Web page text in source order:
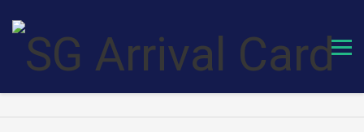
content